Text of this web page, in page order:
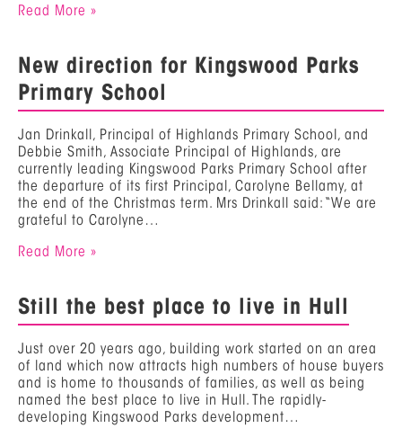
Read More »
New direction for Kingswood Parks
Primary School
Jan Drinkall, Principal of Highlands Primary School, and
Debbie Smith, Associate Principal of Highlands, are
currently leading Kingswood Parks Primary School after
the departure of its first Principal, Carolyne Bellamy, at
the end of the Christmas term. Mrs Drinkall said: “We are
grateful to Carolyne…
Read More »
Still the best place to live in Hull
Just over 20 years ago, building work started on an area
of land which now attracts high numbers of house buyers
and is home to thousands of families, as well as being
named the best place to live in Hull. The rapidly-
developing Kingswood Parks development…